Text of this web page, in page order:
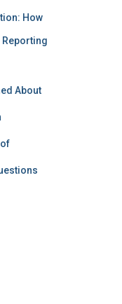
How
Reporting
About